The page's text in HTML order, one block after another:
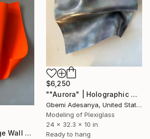
$6,250
""Aurora" | Holographic Wall Sculpture Art" Sculpture
Gbemi Adesanya, United States
Modeling of Plexiglass
24 x 32.3 x 10 in
Ready to hang
""Reverb" | Orange Wall Sculpture Art" Sculpture